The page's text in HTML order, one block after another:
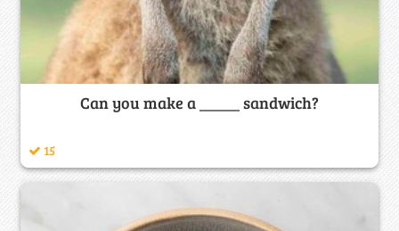
Can you make a _____ sandwich?
15